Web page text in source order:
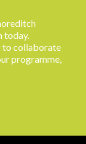
today.
to collaborate
programme,